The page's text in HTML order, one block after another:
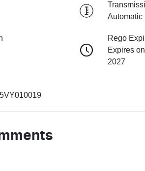
Automatic
Rego
Expires
2027